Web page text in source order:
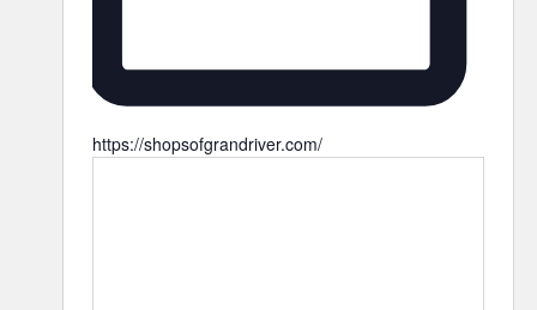
https://shopsofgrandriver.com/